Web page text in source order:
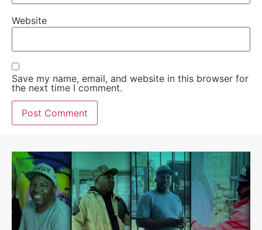
Website
Save my name, email, and website in this browser for
the next time I comment.